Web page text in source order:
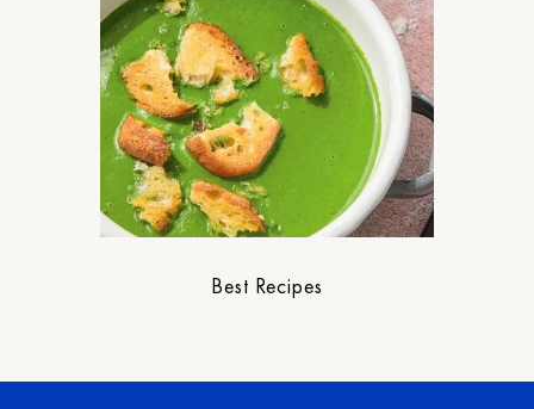
Best Recipes